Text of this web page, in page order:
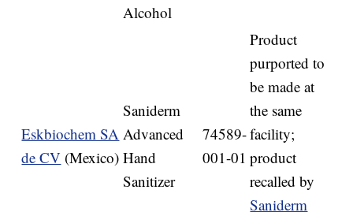
Alcohol
Eskbiochem SA
de CV (Mexico)
Saniderm
Advanced
Hand
Sanitizer
74589-
001-01
Product
purported to
be made at
the same
facility;
product
recalled by
Saniderm